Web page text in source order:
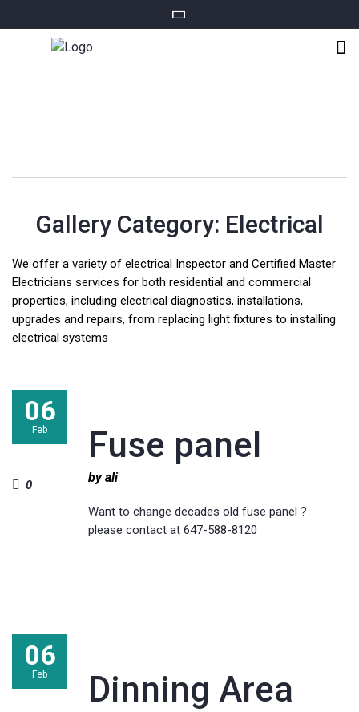
Gallery Category: Electrical
We offer a variety of electrical Inspector and Certified Master
Electricians services for both residential and commercial
properties, including electrical diagnostics, installations,
upgrades and repairs, from replacing light fixtures to installing
electrical systems
Fuse panel
06
Feb
by ali
0
Want to change decades old fuse panel ?
please contact at 647-588-8120
Dinning Area
06
Feb